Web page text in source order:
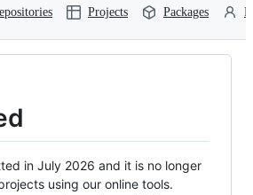
Projects Packages
in July 2026 and it is no longer
using our online tools.